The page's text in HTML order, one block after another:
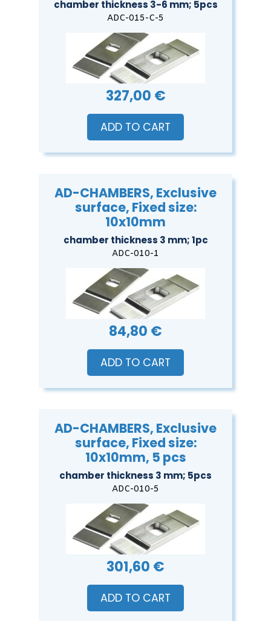
chamber thickness 3-6 mm; 5pcs
ADC-015-C-5
327,00 €
ADD TO CART
AD-CHAMBERS, Exclusive
surface, Fixed size:
10x10mm
chamber thickness 3 mm; 1pc
ADC-010-1
84,80 €
ADD TO CART
AD-CHAMBERS, Exclusive
surface, Fixed size:
10x10mm, 5 pcs
chamber thickness 3 mm; 5pcs
ADC-010-5
301,60 €
ADD TO CART